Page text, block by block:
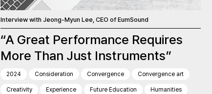
Interview with Jeong-Myun Lee, CEO of EumSound
“A Great Performance Requires
More Than Just Instruments”
2024 Consideration Convergence Convergence art
Creativity Experience Future Education Humanities